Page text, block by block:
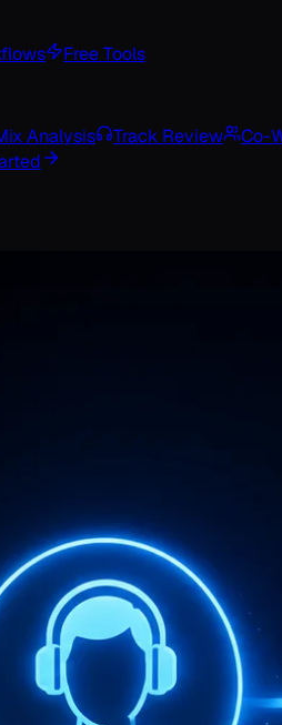
Free Tools
Analysis Track Review Co-